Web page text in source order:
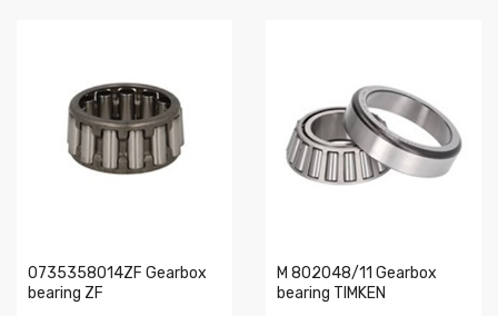
0735358014ZF Gearbox
bearing ZF
M 802048/11 Gearbox
bearing TIMKEN